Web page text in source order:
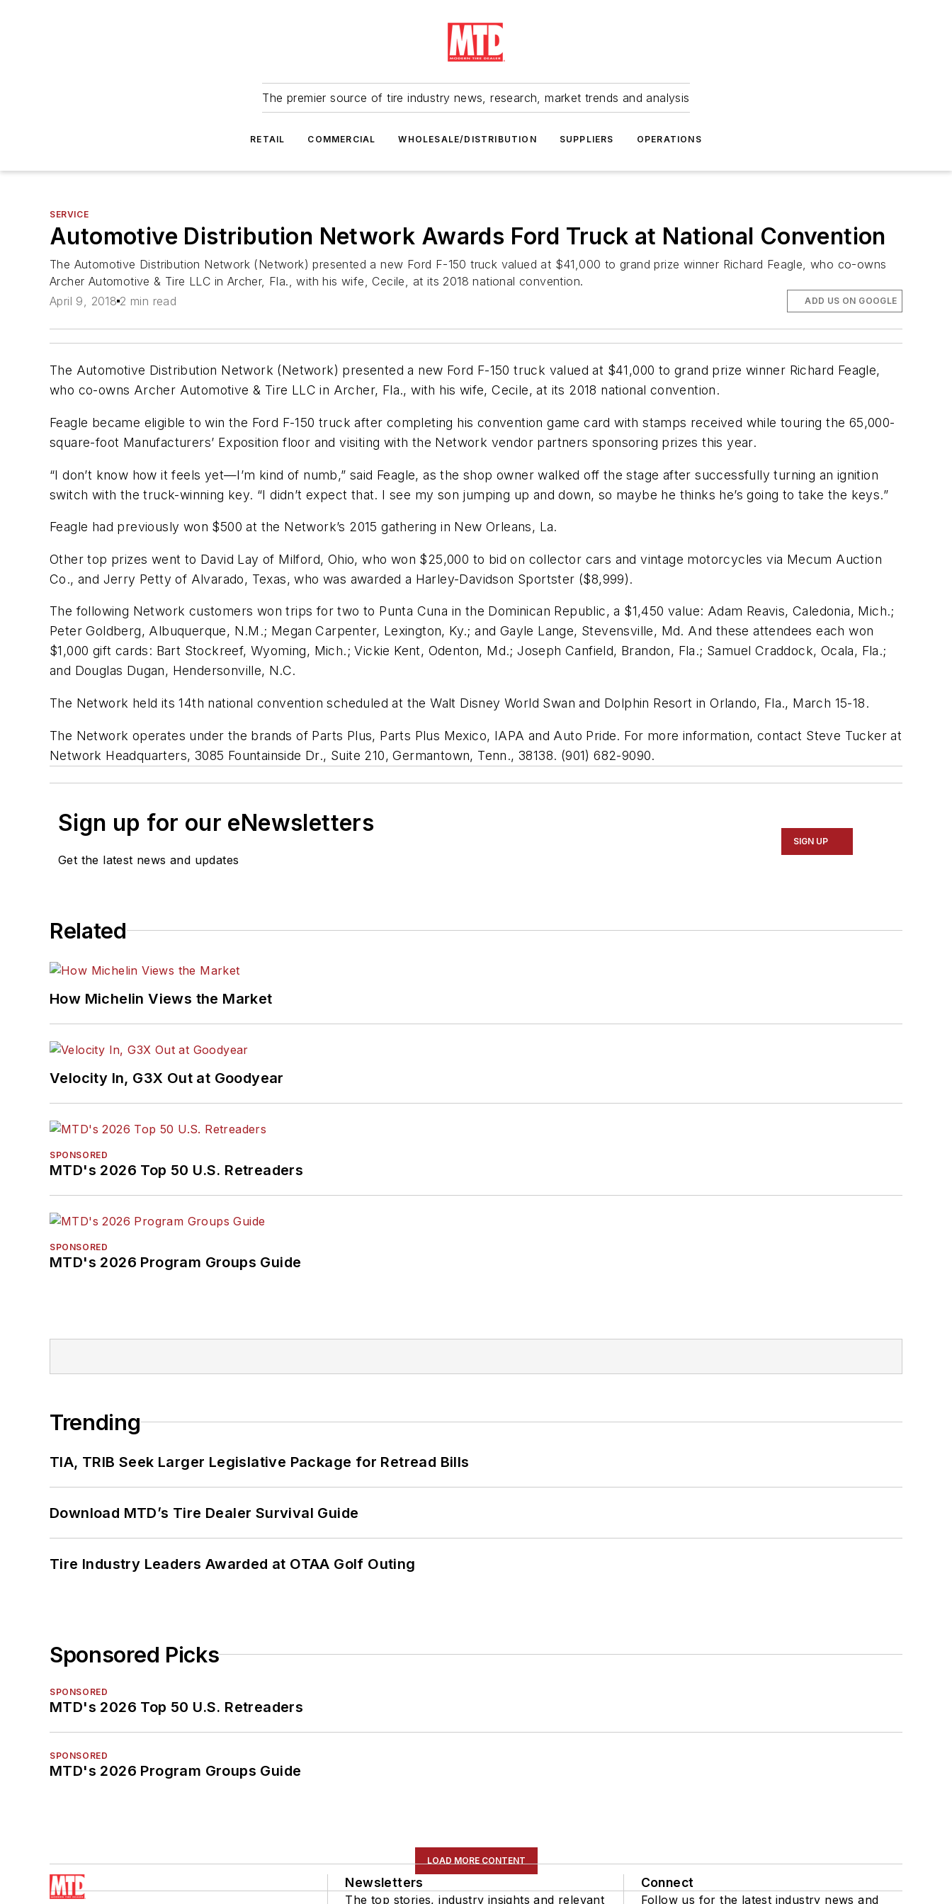
The premier source of tire industry news, research, market trends and analysis
RETAIL COMMERCIAL WHOLESALE/DISTRIBUTION SUPPLIERS OPERATIONS
SERVICE
Automotive Distribution Network Awards Ford Truck at National Convention
The Automotive Distribution Network (Network) presented a new Ford F-150 truck valued at $41,000 to grand prize winner Richard Feagle, who co-owns
Archer Automotive & Tire LLC in Archer, Fla., with his wife, Cecile, at its 2018 national convention.
April 9, 2018 2 min read ADD US ON GOOGLE
The Automotive Distribution Network (Network) presented a new Ford F-150 truck valued at $41,000 to grand prize winner Richard Feagle,
who co-owns Archer Automotive & Tire LLC in Archer, Fla., with his wife, Cecile, at its 2018 national convention.
Feagle became eligible to win the Ford F-150 truck after completing his convention game card with stamps received while touring the 65,000-
square-foot Manufacturers’ Exposition floor and visiting with the Network vendor partners sponsoring prizes this year.
“I don’t know how it feels yet—I’m kind of numb,” said Feagle, as the shop owner walked off the stage after successfully turning an ignition
switch with the truck-winning key. “I didn’t expect that. I see my son jumping up and down, so maybe he thinks he’s going to take the keys.”
Feagle had previously won $500 at the Network’s 2015 gathering in New Orleans, La.
Other top prizes went to David Lay of Milford, Ohio, who won $25,000 to bid on collector cars and vintage motorcycles via Mecum Auction
Co., and Jerry Petty of Alvarado, Texas, who was awarded a Harley-Davidson Sportster ($8,999).
The following Network customers won trips for two to Punta Cuna in the Dominican Republic, a $1,450 value: Adam Reavis, Caledonia, Mich.;
Peter Goldberg, Albuquerque, N.M.; Megan Carpenter, Lexington, Ky.; and Gayle Lange, Stevensville, Md. And these attendees each won
$1,000 gift cards: Bart Stockreef, Wyoming, Mich.; Vickie Kent, Odenton, Md.; Joseph Canfield, Brandon, Fla.; Samuel Craddock, Ocala, Fla.;
and Douglas Dugan, Hendersonville, N.C.
The Network held its 14th national convention scheduled at the Walt Disney World Swan and Dolphin Resort in Orlando, Fla., March 15-18.
The Network operates under the brands of Parts Plus, Parts Plus Mexico, IAPA and Auto Pride. For more information, contact Steve Tucker at
Network Headquarters, 3085 Fountainside Dr., Suite 210, Germantown, Tenn., 38138. (901) 682-9090.
Sign up for our eNewsletters
Get the latest news and updates
SIGN UP
Related
How Michelin Views the Market
Velocity In, G3X Out at Goodyear
SPONSORED
MTD's 2026 Top 50 U.S. Retreaders
SPONSORED
MTD's 2026 Program Groups Guide
Trending
TIA, TRIB Seek Larger Legislative Package for Retread Bills
Download MTD’s Tire Dealer Survival Guide
Tire Industry Leaders Awarded at OTAA Golf Outing
Sponsored Picks
SPONSORED
MTD's 2026 Top 50 U.S. Retreaders
SPONSORED
MTD's 2026 Program Groups Guide
LOAD MORE CONTENT
Newsletters
The top stories, industry insights and relevant
Connect
Follow us for the latest industry news and